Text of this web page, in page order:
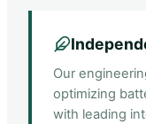
Our
optimizing
with leading